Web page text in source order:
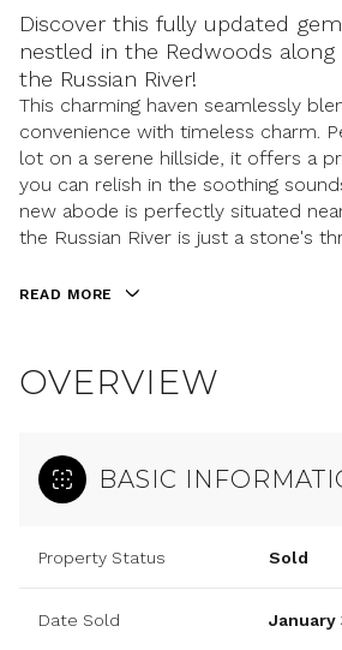
Discover this fully updated gem
nestled in the Redwoods along
the Russian River!
This charming haven seamlessly
convenience with timeless charm.
lot on a serene hillside, it offers a
you can relish in the soothing
new abode is perfectly situated
the Russian River is just a stone's
READ MORE
OVERVIEW
BASIC
Property Status Sold
Date Sold January